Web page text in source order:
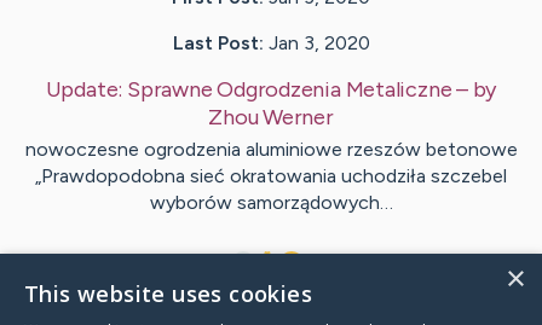
Last Post: Jan 3, 2020
Update: Sprawne Odgrodzenia Metaliczne– by
ZhouWerner
nowoczesne ogrodzenia aluminiowe rzeszów betonowe
„Prawdopodobna sieć okratowania uchodziła szczebel
wyborów samorządowych…
×
This website uses cookies